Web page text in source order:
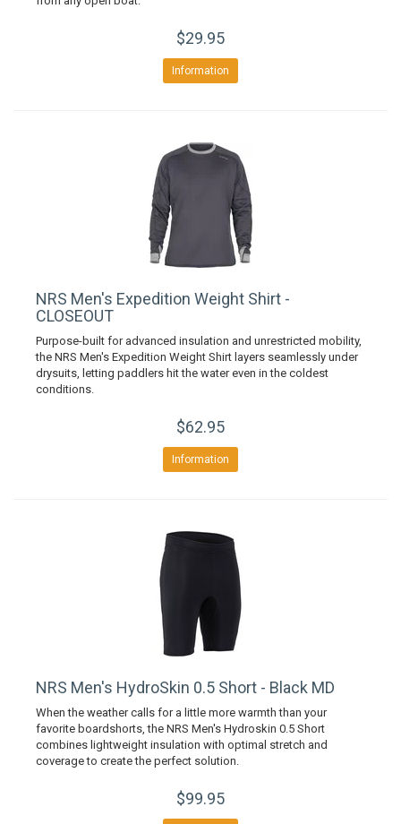
$29.95
Information
NRS Men's Expedition Weight Shirt -
CLOSEOUT
Purpose-built for advanced insulation and unrestricted mobility,
the NRS Men's Expedition Weight Shirt layers seamlessly under
drysuits, letting paddlers hit the water even in the coldest
conditions.
$62.95
Information
NRS Men's HydroSkin 0.5 Short - Black MD
When the weather calls for a little more warmth than your
favorite boardshorts, the NRS Men's Hydroskin 0.5 Short
combines lightweight insulation with optimal stretch and
coverage to create the perfect solution.
$99.95